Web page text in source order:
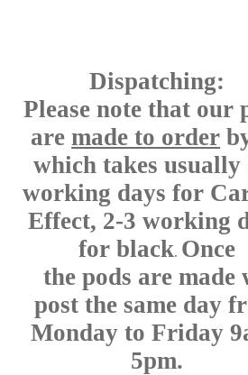
Dispatching:
Please note that our
aremade to order
which takes usually
working days for
Effect, 2-3 working
for black. Once
the pods are made
post the same day
Monday to Friday
5pm.